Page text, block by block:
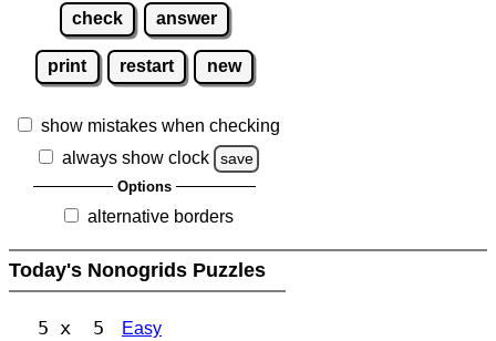
check answer
print restart new
show mistakes when checking
always show clock
save
Options
alternative borders
Today's Nonogrids Puzzles
5 x 5 Easy